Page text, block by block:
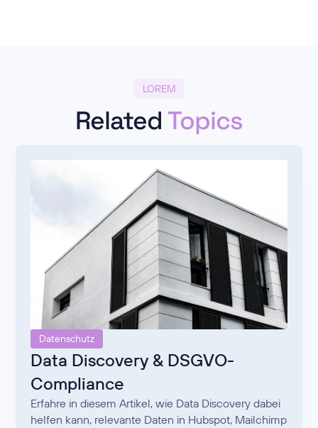
LOREM
Related Topics
Datenschutz
Data Discovery & DSGVO-
Compliance
Erfahre in diesem Artikel, wie Data Discovery dabei
helfen kann, relevante Daten in Hubspot, Mailchimp